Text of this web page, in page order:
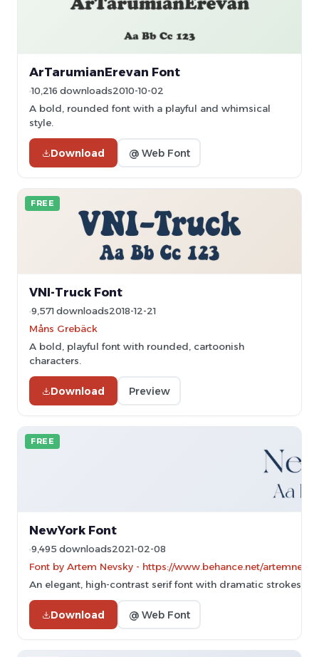
ArTarumianErevan Font
10,216 downloads2010-10-02
A bold, rounded font with a playful and whimsical
style.
Download @ Web Font
FREE
VNI-Truck Font
9,571 downloads2018-12-21
Måns Grebäck
A bold, playful font with rounded, cartoonish
characters.
Download Preview
FREE
NewYork Font
9,495 downloads2021-02-08
Font by Artem Nevsky - https://www.behance.net/
An elegant, high-contrast serif font with dramatic strokes
Download @ Web Font